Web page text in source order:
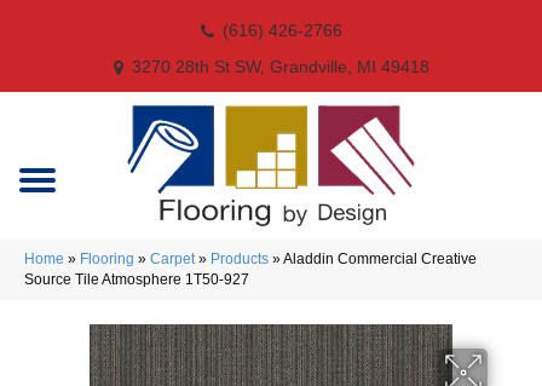
(616) 426-2766
3270 28th St SW, Grandville, MI 49418
Home » Flooring » Carpet» Products »Aladdin Commercial Creative
Source Tile Atmosphere 1T50-927